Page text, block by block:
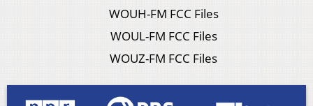
WOUH-FM FCC Files
WOUL-FM FCC Files
WOUZ-FM FCC Files